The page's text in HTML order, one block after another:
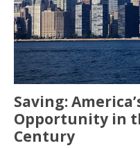
Saving:
Opportunity in
Century